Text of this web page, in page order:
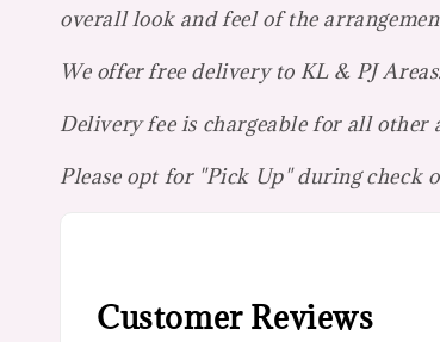
overall look and feel of the
We offer free delivery to KL & PJ Areas.
Delivery fee is chargeable for all other
Please opt for "Pick Up" during check
Customer Reviews